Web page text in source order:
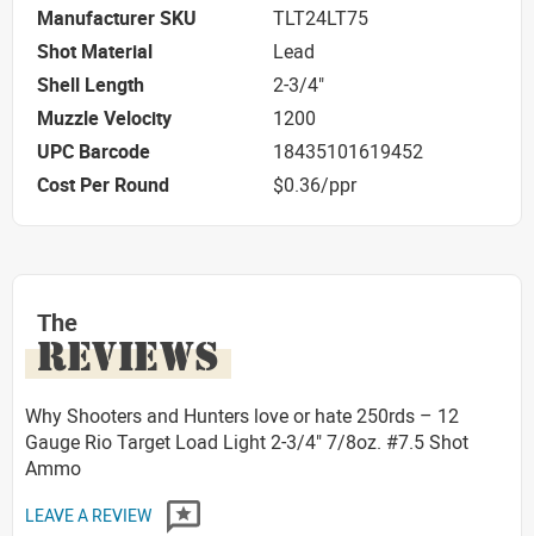
Manufacturer SKU
TLT24LT75
Shot Material
Lead
Shell Length
2-3/4"
Muzzle Velocity
1200
UPC Barcode
18435101619452
Cost Per Round
$0.36/ppr
The
REVIEWS
Why Shooters and Hunters love or hate 250rds – 12
Gauge Rio Target Load Light 2-3/4" 7/8oz. #7.5 Shot
Ammo
LEAVE A REVIEW